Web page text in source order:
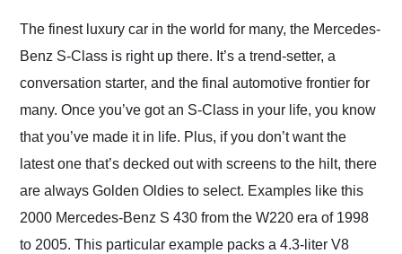
Would use them again
and highly recommend
their shipping service
as well.
The finest luxury car in the world for many, the Mercedes-
Benz S-Class is right up there. It’s a trend-setter, a
conversation starter, and the final automotive frontier for
many. Once you’ve got an S-Class in your life, you know
that you’ve made it in life. Plus, if you don’t want the
latest one that’s decked out with screens to the hilt, there
are always Golden Oldies to select. Examples like this
2000 Mercedes-Benz S 430 from the W220 era of 1998
to 2005. This particular example packs a 4.3-liter V8